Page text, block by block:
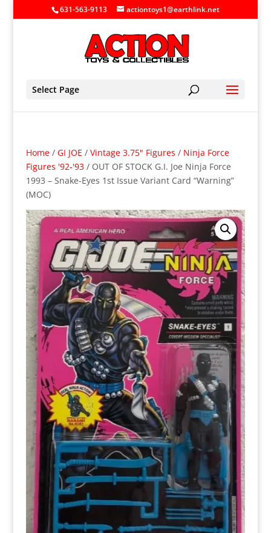
631-563-9113 actiontoys1@earthlink.net
Select Page
Home/ GI JOE / Vintage 3.75" Figures / Ninja Force
Figures '92-'93/ OUT OF STOCK G.I. Joe Ninja Force
1993 – Snake-Eyes 1st Issue Variant Card “Warning”
(MOC)